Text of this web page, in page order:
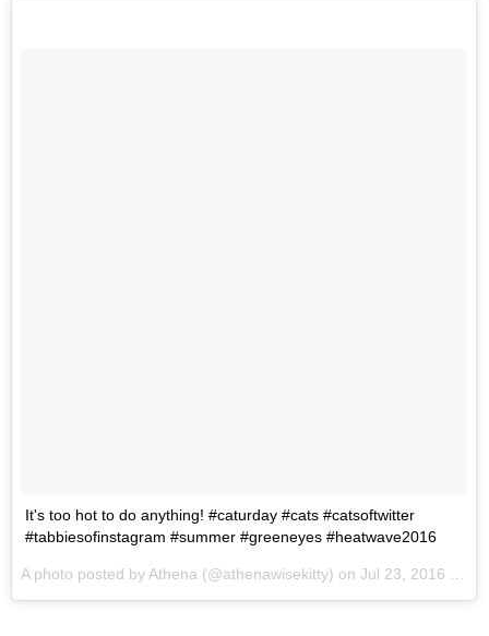
It's too hot to do anything! #caturday #cats #catsoftwitter
#tabbiesofinstagram #summer #greeneyes #heatwave2016
A photo posted by Athena (@athenawisekitty) on Jul 23, 2016 at 5:20am PDT